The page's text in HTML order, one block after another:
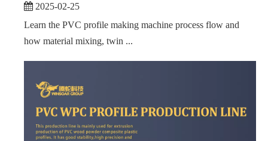
2025-02-25
Learn the PVC profile making machine process flow and
how material mixing, twin ...